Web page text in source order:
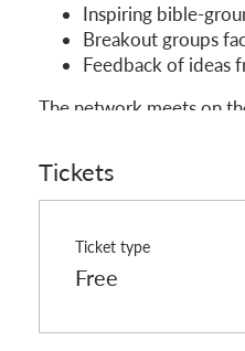
Inspiring bible-
Breakout groups
Feedback of ideas
The network meets on
2nd November
16th November
Tickets
Ticket type
Free